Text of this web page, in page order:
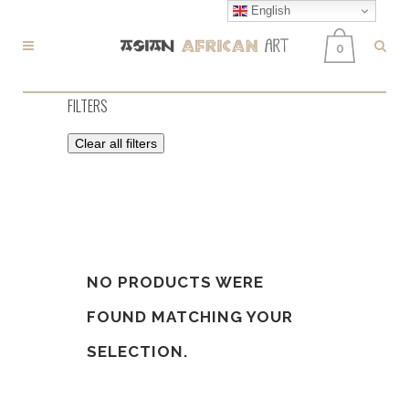
0
FILTERS
Clear all filters
NO PRODUCTS WERE
FOUND MATCHING YOUR
SELECTION.
English